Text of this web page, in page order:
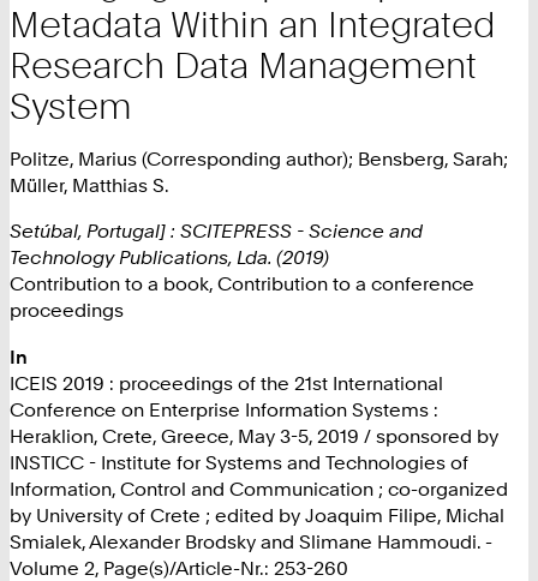
Metadata Within an Integrated
Research Data Management
System
Politze, Marius (Corresponding author); Bensberg, Sarah;
Müller, Matthias S.
Setúbal, Portugal] : SCITEPRESS - Science and
Technology Publications, Lda. (2019)
Contribution to a book, Contribution to a conference
proceedings
In
ICEIS 2019 : proceedings of the 21st International
Conference on Enterprise Information Systems :
Heraklion, Crete, Greece, May 3-5, 2019 / sponsored by
INSTICC - Institute for Systems and Technologies of
Information, Control and Communication ; co-organized
by University of Crete ; edited by Joaquim Filipe, Michal
Smialek, Alexander Brodsky and Slimane Hammoudi. -
Volume 2, Page(s)/Article-Nr.: 253-260